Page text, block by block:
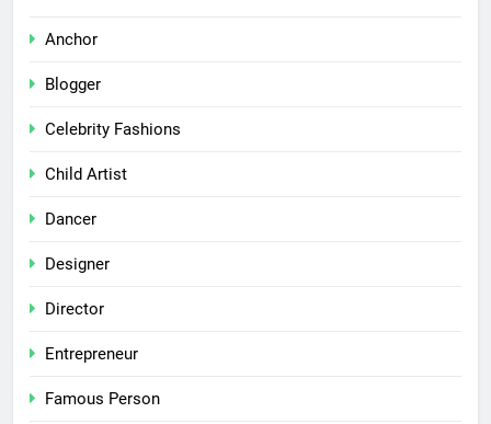
Anchor
Blogger
Celebrity Fashions
Child Artist
Dancer
Designer
Director
Entrepreneur
Famous Person